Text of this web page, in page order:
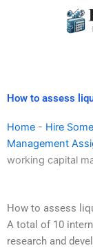
How to assess
Home - Hire
Management
working capital
How to assess
A total of 10
research and